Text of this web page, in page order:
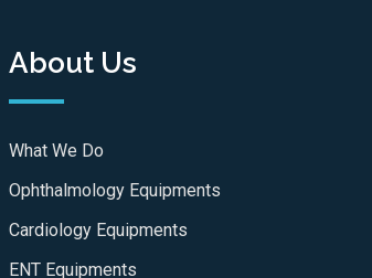
About Us
What We Do
Ophthalmology Equipments
Cardiology Equipments
ENT Equipments